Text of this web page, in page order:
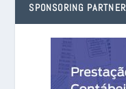
SPONSORING PARTNER